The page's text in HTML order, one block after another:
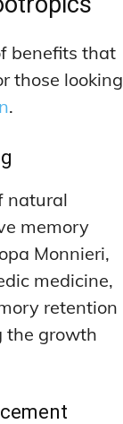
benefits that
those looking
.
natural
memory
Monnieri,
medicine,
retention
the growth